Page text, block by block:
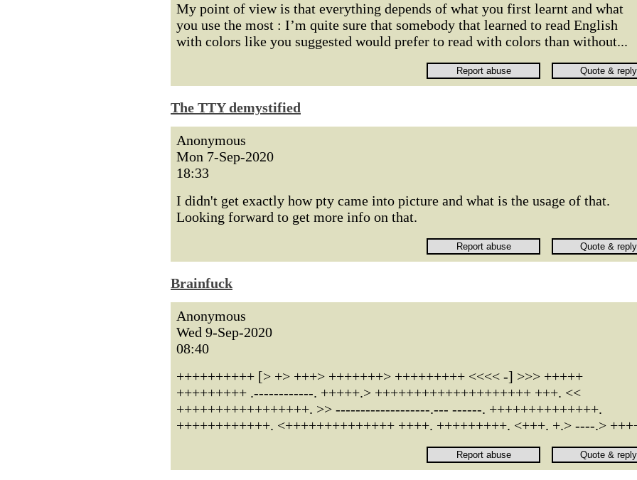
My point of view is that everything depends of what you first learnt and what
you use the most : I’m quite sure that somebody that learned to read English
with colors like you suggested would prefer to read with colors than without...
The TTY demystified
Anonymous
Mon 7-Sep-2020
18:33
I didn't get exactly how pty came into picture and what is the usage of that.
Looking forward to get more info on that.
Brainfuck
Anonymous
Wed 9-Sep-2020
08:40
++++++++++ [> +> +++> +++++++> +++++++++ <<<< -] >>> +++++
+++++++++ .------------. +++++.> ++++++++++++++++++++ +++. <<
+++++++++++++++++. >> -------------------.--- ------. ++++++++++++++.
++++++++++++. <++++++++++++++ ++++. +++++++++. <+++. +.> ----.>